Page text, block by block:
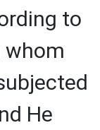
to
whom
He